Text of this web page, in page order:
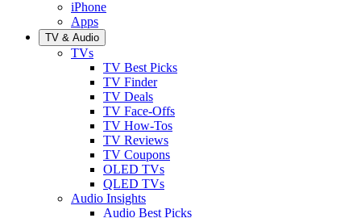
iPhone
Apps
TV & Audio
TVs
TV Best Picks
TV Finder
TV Deals
TV Face-Offs
TV How-Tos
TV Reviews
TV Coupons
OLED TVs
QLED TVs
Audio Insights
Audio Best Picks